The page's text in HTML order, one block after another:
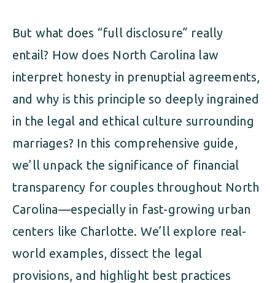
But what does “full disclosure” really
entail? How does North Carolina law
interpret honesty in prenuptial agreements,
and why is this principle so deeply ingrained
in the legal and ethical culture surrounding
marriages? In this comprehensive guide,
we’ll unpack the significance of financial
transparency for couples throughout North
Carolina—especially in fast-growing urban
centers like Charlotte. We’ll explore real-
world examples, dissect the legal
provisions, and highlight best practices